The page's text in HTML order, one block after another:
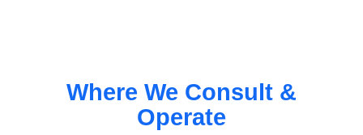
Where We Consult &
Operate